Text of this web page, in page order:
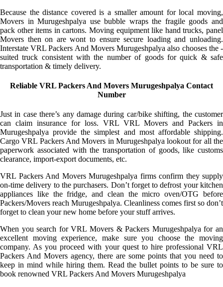
Because the distance covered is a smaller amount for local moving,
Movers in Murugeshpalya use bubble wraps the fragile goods and
pack other items in cartons. Moving equipment like hand trucks, panel
Movers then on are wont to ensure secure loading and unloading.
Interstate VRL Packers And Movers Murugeshpalya also chooses the -
suited truck consistent with the number of goods for quick & safe
transportation & timely delivery.
Reliable VRL Packers And Movers Murugeshpalya Contact
Number
Just in case there’s any damage during car/bike shifting, the customer
can claim insurance for loss. VRL VRL Movers and Packers in
Murugeshpalya provide the simplest and most affordable shipping.
Cargo VRL Packers And Movers in Murugeshpalya lookout for all the
paperwork associated with the transportation of goods, like customs
clearance, import-export documents, etc.
VRL Packers And Movers Murugeshpalya firms confirm they supply
on-time delivery to the purchasers. Don’t forget to defrost your kitchen
appliances like the fridge, and clean the micro oven/OTG before
Packers/Movers reach Murugeshpalya. Cleanliness comes first so don’t
forget to clean your new home before your stuff arrives.
When you search for VRL Movers & Packers Murugeshpalya for an
excellent moving experience, make sure you choose the moving
company. As you proceed with your quest to hire professional VRL
Packers And Movers agency, there are some points that you need to
keep in mind while hiring them. Read the bullet points to be sure to
book renowned VRL Packers And Movers Murugeshpalya